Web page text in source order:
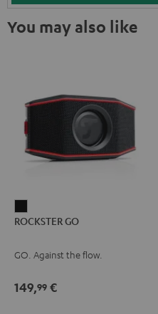
You may also like
GO
ROCKSTER GO
GO. Against the flow.
149,99 €